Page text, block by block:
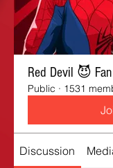
Red Devil 😈 Fan
Public · 1531
Discussion